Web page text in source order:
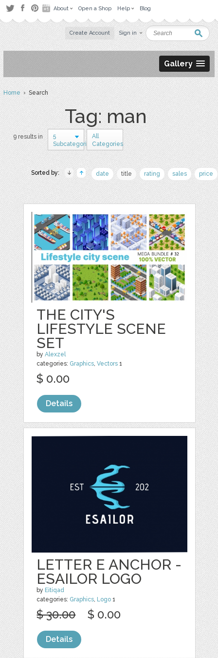
About Open a Shop Help Blog
Create Account Sign in
Gallery
Home› Search
Tag: man
9 results in
5
Subcategories
All
Categories
Sorted by: date title rating sales price
THE CITY'S
LIFESTYLE SCENE
SET
byAlexzel
categories: Graphics ,Vectors 1
$ 0.00
Details
LETTER E ANCHOR -
ESAILOR LOGO
by Eitiqad
categories: Graphics, Logo 1
$ 30.00 $ 0.00
Details